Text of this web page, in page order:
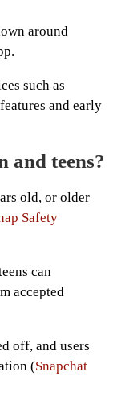
around
such as
and early
and teens?
old, or older
Safety
can
accepted
off, and users
(Snapchat